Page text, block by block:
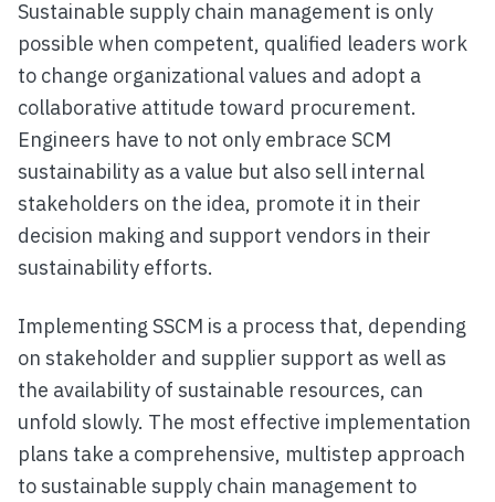
Sustainable supply chain management is only
possible when competent, qualified leaders work
to change organizational values and adopt a
collaborative attitude toward procurement.
Engineers have to not only embrace SCM
sustainability as a value but also sell internal
stakeholders on the idea, promote it in their
decision making and support vendors in their
sustainability efforts.
Implementing SSCM is a process that, depending
on stakeholder and supplier support as well as
the availability of sustainable resources, can
unfold slowly. The most effective implementation
plans take a comprehensive, multistep approach
to sustainable supply chain management to